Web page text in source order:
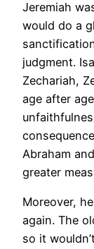
Jeremiah
would do a
judgment.
Zechariah,
age after
Abraham
greater
Moreover,
again. The
so it